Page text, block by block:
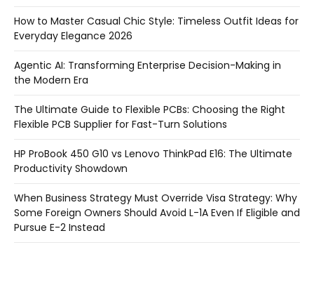
How to Master Casual Chic Style: Timeless Outfit Ideas for
Everyday Elegance 2026
Agentic AI: Transforming Enterprise Decision-Making in
the Modern Era
The Ultimate Guide to Flexible PCBs: Choosing the Right
Flexible PCB Supplier for Fast-Turn Solutions
HP ProBook 450 G10 vs Lenovo ThinkPad E16: The Ultimate
Productivity Showdown
When Business Strategy Must Override Visa Strategy: Why
Some Foreign Owners Should Avoid L-1A Even If Eligible and
Pursue E-2 Instead